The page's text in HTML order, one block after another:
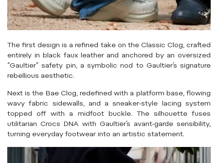
The first design is a refined take on the Classic Clog, crafted
entirely in black faux leather and anchored by an oversized
“Gaultier” safety pin, a symbolic nod to Gaultier’s signature
rebellious aesthetic.
Next is the Bae Clog, redefined with a platform base, flowing
wavy fabric sidewalls, and a sneaker-style lacing system
topped off with a midfoot buckle. The silhouette fuses
utilitarian Crocs DNA with Gaultier’s avant-garde sensibility,
turning everyday footwear into an artistic statement.